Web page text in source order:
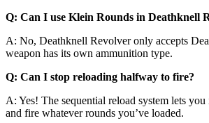
Q: Can I use Klein Rounds in Deathknell
A: No, Deathknell Revolver only accepts
weapon has its own ammunition type.
Q: Can I stop reloading halfway to fire?
A: Yes! The sequential reload system lets
and fire whatever rounds you’ve loaded.